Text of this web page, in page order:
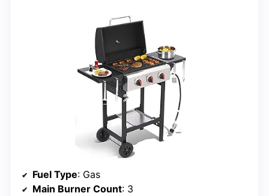
Fuel Type: Gas
Main Burner Count: 3